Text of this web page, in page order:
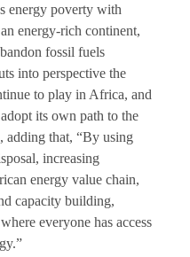
energy poverty with
energy-rich continent,
fossil fuels
into perspective the
to play in Africa, and
its own path to the
adding that, “By using
increasing
energy value chain,
capacity building,
everyone has access